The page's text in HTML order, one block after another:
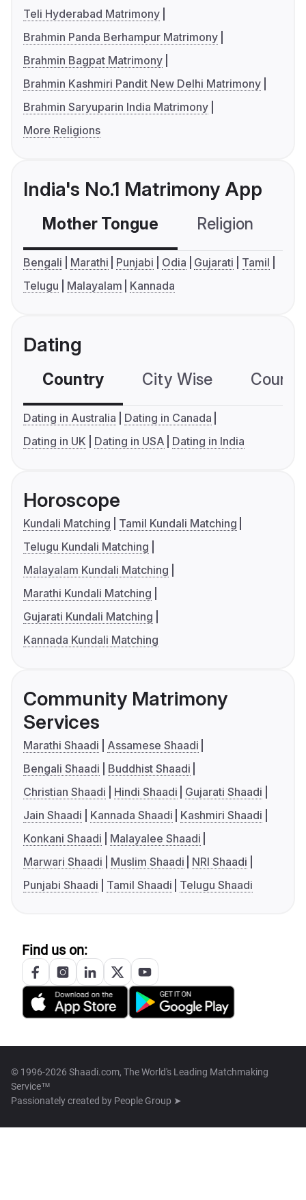
Teli Hyderabad Matrimony
Brahmin Panda Berhampur Matrimony
Brahmin Bagpat Matrimony
Brahmin Kashmiri Pandit New Delhi Matrimony
Brahmin Saryuparin India Matrimony
More Religions
India's No.1 Matrimony App
Mother Tongue Religion
Bengali Marathi Punjabi Odia Gujarati
Tamil
Telugu
Malayalam Kannada
Dating
Country City Wise
Dating in Australia
Dating in Canada
Dating in UK
Dating in USA Dating in India
Horoscope
Kundali Matching
Tamil Kundali Matching
Telugu Kundali Matching
Malayalam Kundali Matching
Marathi Kundali Matching
Gujarati Kundali Matching
Kannada Kundali Matching
Community Matrimony
Services
Marathi Shaadi
Assamese Shaadi
Bengali Shaadi
Buddhist Shaadi
Christian Shaadi
Hindi Shaadi
Gujarati Shaadi
Jain Shaadi
Kannada Shaadi
Kashmiri Shaadi
Konkani Shaadi
Malayalee Shaadi
Marwari Shaadi
Muslim Shaadi
NRI Shaadi
Punjabi Shaadi
Tamil Shaadi Telugu Shaadi
Find us on:
© 1996-2026 Shaadi.com, The World's Leading Matchmaking
Service™
Passionately created by People Group ➤